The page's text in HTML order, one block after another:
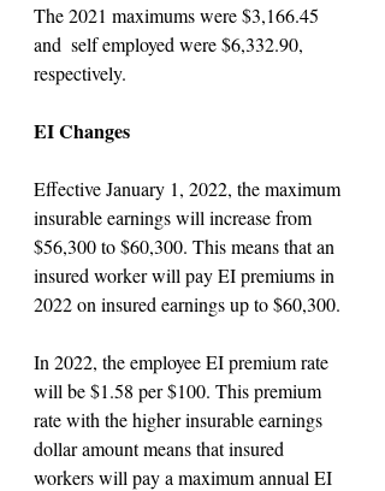
The 2021 maximums were $3,166.45
and  self employed were $6,332.90,
respectively.
EI Changes
Effective January 1, 2022, the maximum
insurable earnings will increase from
$56,300 to $60,300. This means that an
insured worker will pay EI premiums in
2022 on insured earnings up to $60,300.
In 2022, the employee EI premium rate
will be $1.58 per $100. This premium
rate with the higher insurable earnings
dollar amount means that insured
workers will pay a maximum annual EI